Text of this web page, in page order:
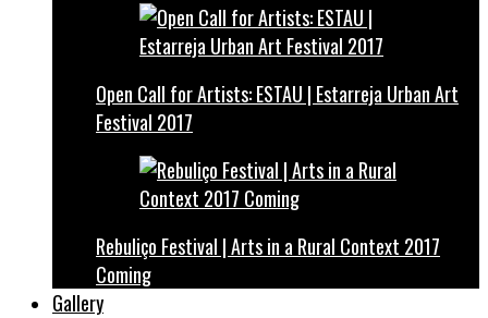
Open Call for Artists: ESTAU | Estarreja Urban Art
Festival 2017
Rebuliço Festival | Arts in a Rural Context 2017
Coming
Gallery